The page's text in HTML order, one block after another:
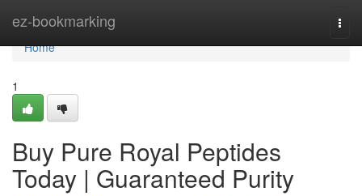
ez-bookmarking
Home
Home
1
Buy Pure Royal Peptides
Today | Guaranteed Purity